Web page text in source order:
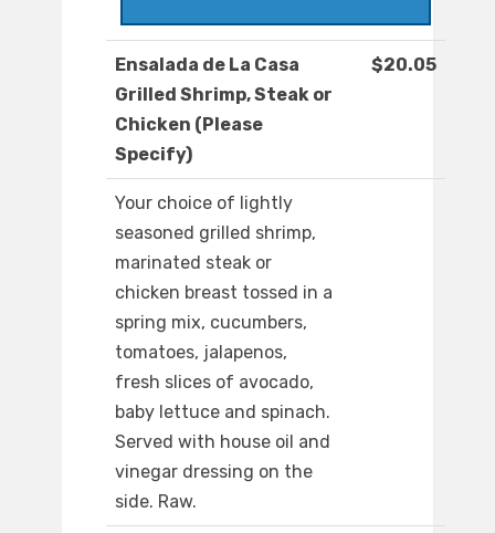
Ensalada de La Casa
Grilled Shrimp, Steak or
Chicken (Please
Specify)
$20.05
Your choice of lightly
seasoned grilled shrimp,
marinated steak or
chicken breast tossed in a
spring mix, cucumbers,
tomatoes, jalapenos,
fresh slices of avocado,
baby lettuce and spinach.
Served with house oil and
vinegar dressing on the
side. Raw.